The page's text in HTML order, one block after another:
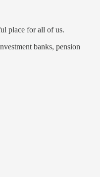
place for all of us.
banks, pension